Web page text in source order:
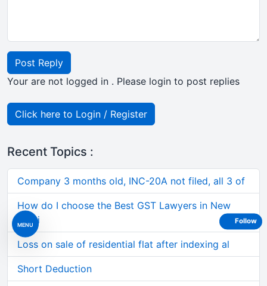
MENU
Post Reply
Your are not logged in . Please login to post replies
Click here to Login / Register
Recent Topics :
Company 3 months old, INC-20A not filed, all 3 of
How do I choose the Best GST Lawyers in New
Delhi
Loss on sale of residential flat after indexing al
Short Deduction
Follow